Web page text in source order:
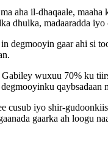
aha il-dhaqaale,
dhulka, madaaradda
degmooyin gaar ahi si
wuxuu 70% ku
qaybsadaan
cusub iyo shir-
gaarka ah loogu